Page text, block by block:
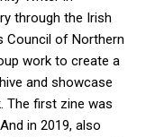
through the Irish
Council of Northern
work to create a
and showcase
The first zine was
in 2019, also